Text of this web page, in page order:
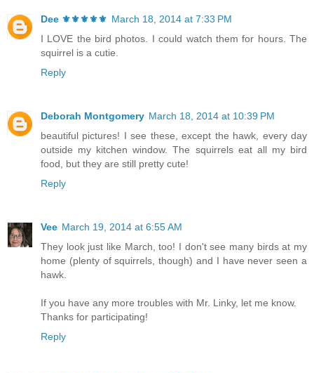
Dee ⚜️⚜️⚜️⚜️⚜️ March 18, 2014 at 7:33 PM
I LOVE the bird photos. I could watch them for hours. The
squirrel is a cutie.
Reply
Deborah Montgomery March 18, 2014 at 10:39 PM
beautiful pictures! I see these, except the hawk, every day
outside my kitchen window. The squirrels eat all my bird
food, but they are still pretty cute!
Reply
Vee March 19, 2014 at 6:55 AM
They look just like March, too! I don't see many birds at my
home (plenty of squirrels, though) and I have never seen a
hawk.
If you have any more troubles with Mr. Linky, let me know.
Thanks for participating!
Reply